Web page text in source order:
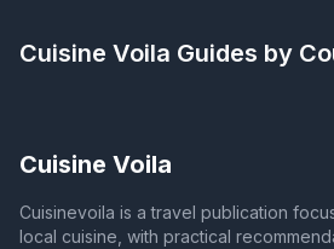
Cuisine Voila Guides by
Cuisine Voila
Cuisinevoila is a travel publication
local cuisine, with practical